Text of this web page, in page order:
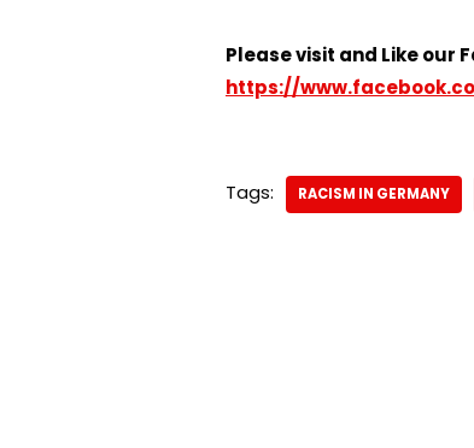
Please visit and Like our
https://
Tags: RACISM IN GERMANY